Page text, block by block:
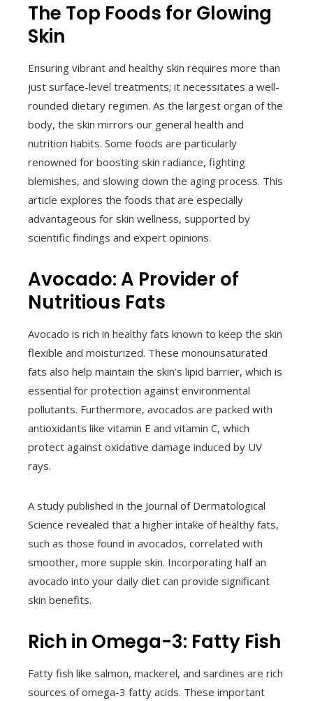
The Top Foods for Glowing
Skin
Ensuring vibrant and healthy skin requires more than
just surface-level treatments; it necessitates a well-
rounded dietary regimen. As the largest organ of the
body, the skin mirrors our general health and
nutrition habits. Some foods are particularly
renowned for boosting skin radiance, fighting
blemishes, and slowing down the aging process. This
article explores the foods that are especially
advantageous for skin wellness, supported by
scientific findings and expert opinions.
Avocado: A Provider of
Nutritious Fats
Avocado is rich in healthy fats known to keep the skin
flexible and moisturized. These monounsaturated
fats also help maintain the skin’s lipid barrier, which is
essential for protection against environmental
pollutants. Furthermore, avocados are packed with
antioxidants like vitamin E and vitamin C, which
protect against oxidative damage induced by UV
rays.
A study published in the Journal of Dermatological
Science revealed that a higher intake of healthy fats,
such as those found in avocados, correlated with
smoother, more supple skin. Incorporating half an
avocado into your daily diet can provide significant
skin benefits.
Rich in Omega-3: Fatty Fish
Fatty fish like salmon, mackerel, and sardines are rich
sources of omega-3 fatty acids. These important